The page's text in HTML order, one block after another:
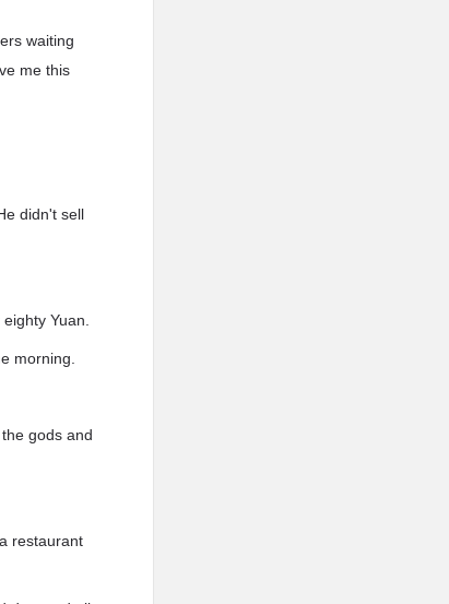
waiting
me this
didn't sell
Yuan.
morning.
gods and
restaurant